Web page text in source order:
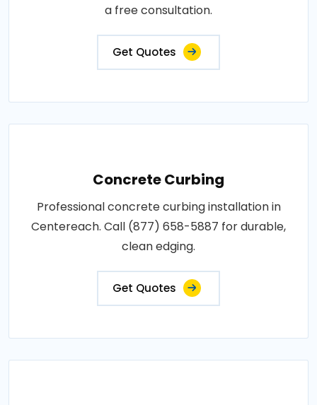
a free consultation.
Get Quotes
Concrete Curbing
Professional concrete curbing installation in
Centereach. Call (877) 658-5887 for durable,
clean edging.
Get Quotes